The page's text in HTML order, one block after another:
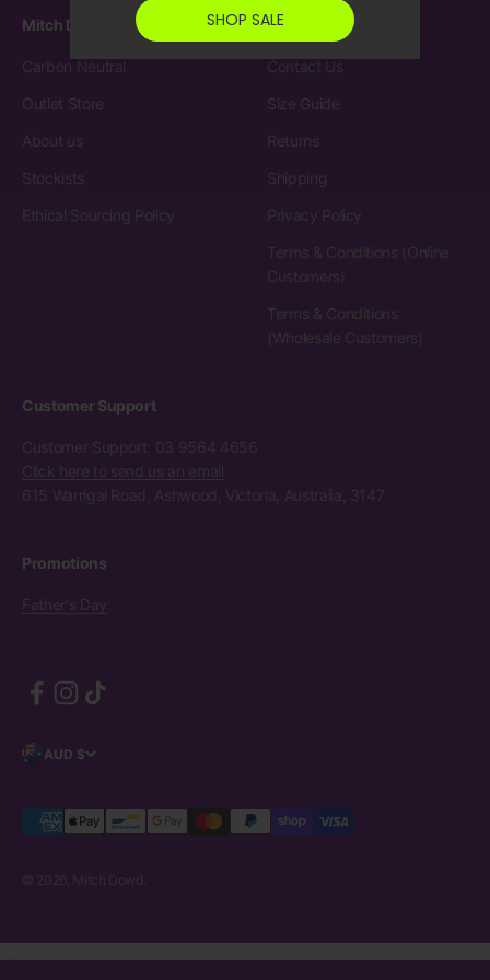
Mitch Dowd
Carbon Neutral
Outlet Store
About us
Stockists
Ethical Sourcing Policy
Customer Care
Contact Us
Size Guide
Returns
Shipping
Privacy Policy
Terms & Conditions (Online
Customers)
Terms & Conditions
(Wholesale Customers)
Customer Support
Customer Support: 03 9564 4656
Click here to send us an email
615 Warrigal Road, Ashwood, Victoria, Australia, 3147
Promotions
Father's Day
AUD $
© 2026, Mitch Dowd.
SHOP SALE